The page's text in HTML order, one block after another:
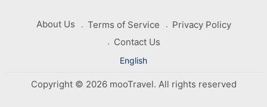
About Us Terms of Service
Privacy Policy
Contact Us
English
Copyright © 2026 mooTravel. All rights reserved